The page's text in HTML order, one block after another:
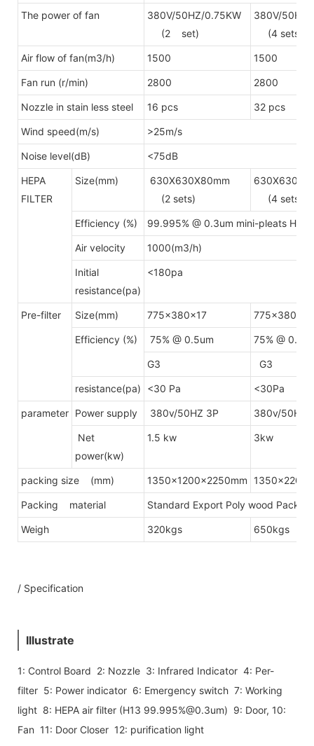
The power of fan
380V/50HZ/0.75KW
(2 set)
380V/50HZ/
(4 sets)
Air flow of fan(m3/h) 1500 1500
Fan run (r/min) 2800 2800
Nozzle in stain less steel 16 pcs 32 pcs
Wind speed(m/s) >25m/s
Noise level(dB) <75dB
HEPA
FILTER
Size(mm)
630X630X80mm
(2 sets)
(4 sets)
Efficiency (%) 99.995% @ 0.3um mini-pleats
Air velocity 1000(m3/h)
Initial
resistance(pa)
<180pa
Pre-filter Size(mm) 775x380x17 775x380x17
Efficiency (%) 75% @ 0.5um 75% @
G3 G3
resistance(pa) <30 Pa <30Pa
parameter Power supply 380v/50HZ 3P 380v/50HZ
Net
power(kw)
1.5 kw 3kw
packing size (mm) 1350x1200x2250mm
Packing material Standard Export Poly wood
Weigh 320kgs 650kgs
/ Specification
Illustrate
1: Control Board 2: Nozzle 3: Infrared Indicator 4: Per-
filter 5: Power indicator 6: Emergency switch 7: Working
light 8: HEPA air filter (H13 99.995%@0.3um) 9: Door, 10:
Fan 11: Door Closer 12: purification light